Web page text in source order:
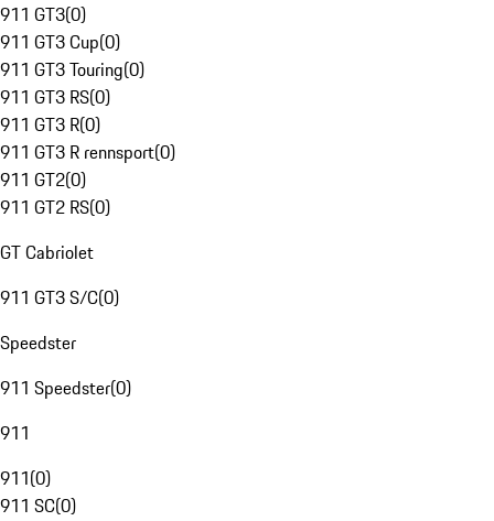
911 GT3(0)
911 GT3 Cup(0)
911 GT3 Touring(0)
911 GT3 RS(0)
911 GT3 R(0)
911 GT3 R rennsport(0)
911 GT2(0)
911 GT2 RS(0)
GT Cabriolet
911 GT3 S/C(0)
Speedster
911 Speedster(0)
911
911(0)
911 SC(0)